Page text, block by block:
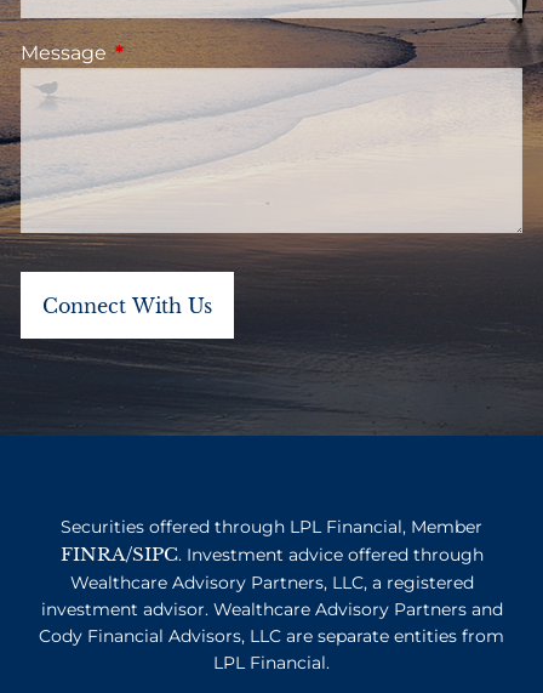
MessageThis field is required.
Securities offered through LPL Financial, Member
FINRA/SIPC. Investment advice offered through
Wealthcare Advisory Partners, LLC, a registered
investment advisor. Wealthcare Advisory Partners and
Cody Financial Advisors, LLC are separate entities from
LPL Financial.